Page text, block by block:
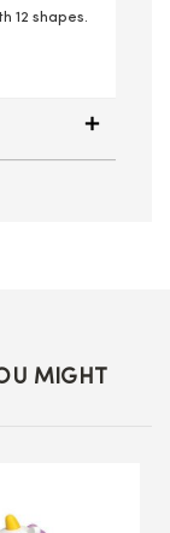
12 shapes.
MIGHT